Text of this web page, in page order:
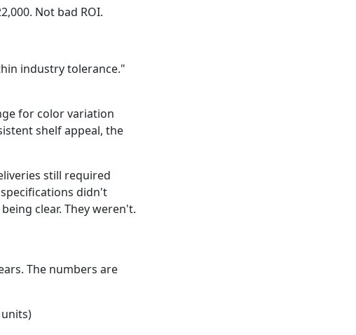
Not bad ROI.
industry tolerance."
for color variation
shelf appeal, the
still required
didn't
clear. They weren't.
The numbers are